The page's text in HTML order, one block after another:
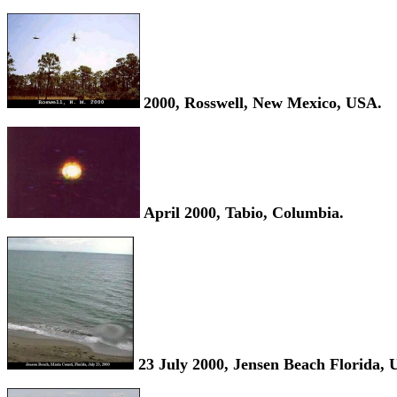
2000, Rosswell, New Mexico, USA.
April 2000, Tabio, Columbia.
23 July 2000, Jensen Beach Florida,